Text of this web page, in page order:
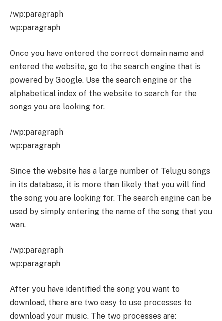
/wp:paragraph
wp:paragraph
Once you have entered the correct domain name and
entered the website, go to the search engine that is
powered by Google. Use the search engine or the
alphabetical index of the website to search for the
songs you are looking for.
/wp:paragraph
wp:paragraph
Since the website has a large number of Telugu songs
in its database, it is more than likely that you will find
the song you are looking for. The search engine can be
used by simply entering the name of the song that you
wan.
/wp:paragraph
wp:paragraph
After you have identified the song you want to
download, there are two easy to use processes to
download your music. The two processes are: